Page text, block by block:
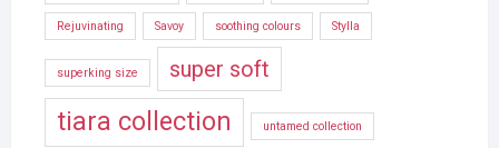
Rejuvinating Savoy soothing colours Stylla
superking size super soft
tiara collection untamed collection